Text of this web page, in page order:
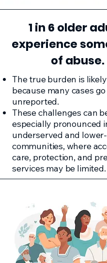
1 in 6 older
experience
of abuse.
The true burden is
because many cases go
unreported.
These challenges can
especially pronounced
underserved and
communities, where
care, protection, and
services may be limited.